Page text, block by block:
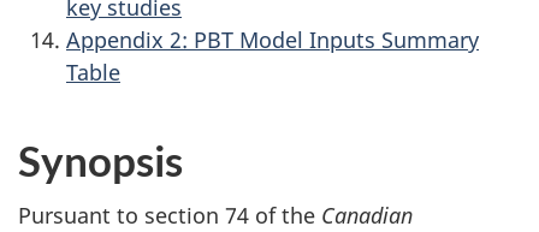
key studies
Appendix 2: PBT Model Inputs Summary
Table
Synopsis
Pursuant to section 74 of the Canadian